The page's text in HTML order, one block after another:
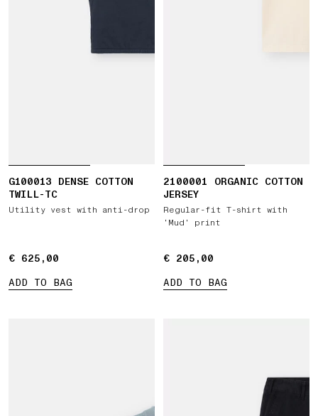
G100013 DENSE COTTON
TWILL-TC
Utility vest with anti-drop
€ 625,00
€ 625,00
ADD TO BAG
2100001 ORGANIC COTTON
JERSEY
Regular-fit T-shirt with
‘Mud’ print
€ 205,00
€ 205,00
ADD TO BAG